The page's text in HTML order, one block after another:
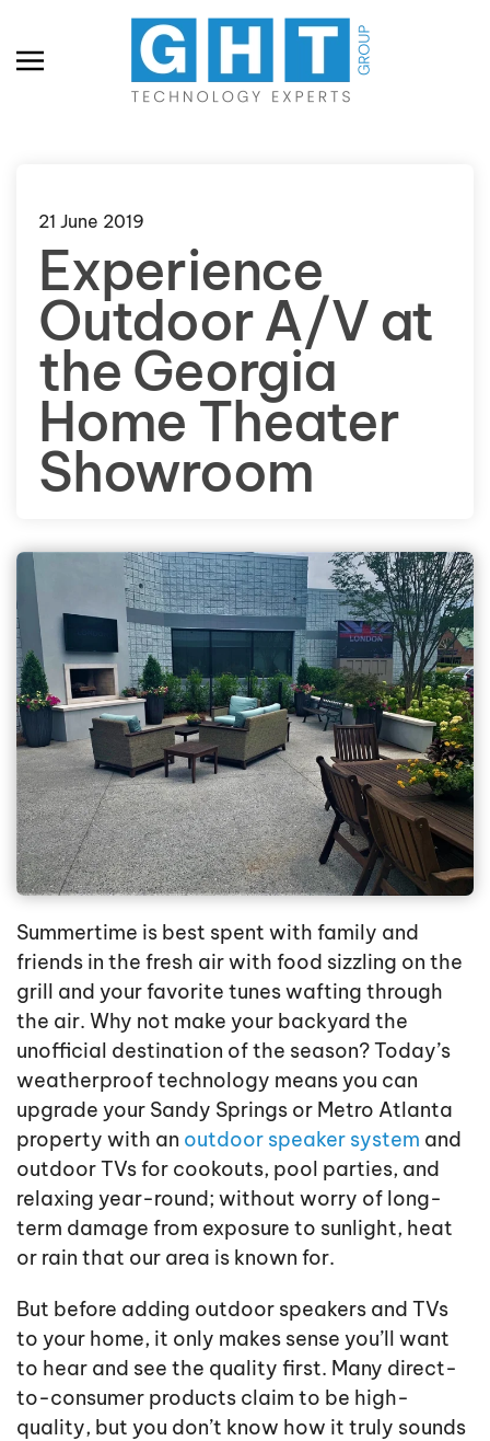
Skip to main content
21 June 2019
Experience
Outdoor A/V at
the Georgia
Home Theater
Showroom
Summertime is best spent with family and
friends in the fresh air with food sizzling on the
grill and your favorite tunes wafting through
the air. Why not make your backyard the
unofficial destination of the season? Today’s
weatherproof technology means you can
upgrade your Sandy Springs or Metro Atlanta
property with an outdoor speaker system and
outdoor TVs for cookouts, pool parties, and
relaxing year-round; without worry of long-
term damage from exposure to sunlight, heat
or rain that our area is known for.
But before adding outdoor speakers and TVs
to your home, it only makes sense you’ll want
to hear and see the quality first. Many direct-
to-consumer products claim to be high-
quality, but you don’t know how it truly sounds